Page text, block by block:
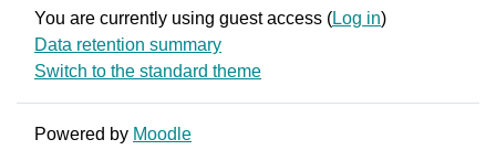
You are currently using guest access (Log in)
Data retention summary
Switch to the standard theme
Powered by Moodle